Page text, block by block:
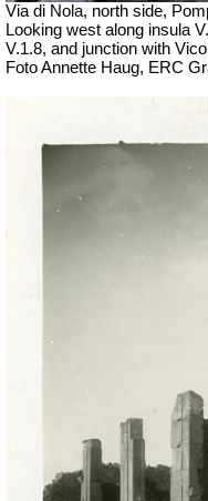
Via di Nola, north side,
Looking west along insula
V.1.8, and junction with
Foto Annette Haug, ERC